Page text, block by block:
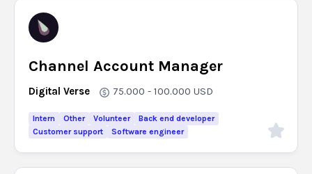
Channel Account Manager
Digital Verse 75.000 - 100.000 USD
Intern Other Volunteer
Back end developer
Customer support
Software engineer